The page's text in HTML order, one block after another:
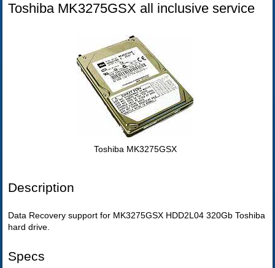
Toshiba MK3275GSX all inclusive service
Toshiba MK3275GSX
Description
Data Recovery support for MK3275GSX HDD2L04 320Gb Toshiba
hard drive.
Specs